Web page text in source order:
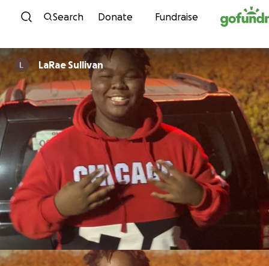
Skip to content
Search Donate Fundraise
LaRae Sullivan